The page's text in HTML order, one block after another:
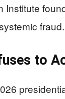
Institute
fraud.
to